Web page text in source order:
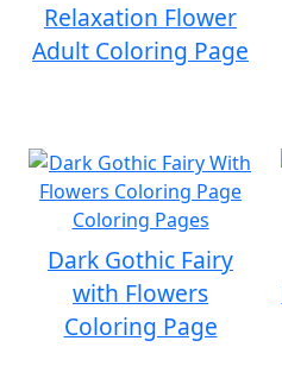
Relaxation Flower
Adult Coloring Page
Dark Gothic Fairy
with Flowers
Coloring Page